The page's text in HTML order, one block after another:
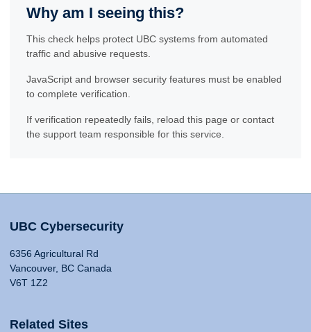
Why am I seeing this?
This check helps protect UBC systems from automated
traffic and abusive requests.
JavaScript and browser security features must be enabled
to complete verification.
If verification repeatedly fails, reload this page or contact
the support team responsible for this service.
UBC Cybersecurity
6356 Agricultural Rd
Vancouver, BC Canada
V6T 1Z2
Related Sites